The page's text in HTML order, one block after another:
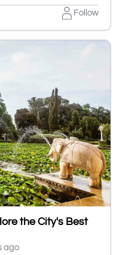
Follow
the City's Best
ago